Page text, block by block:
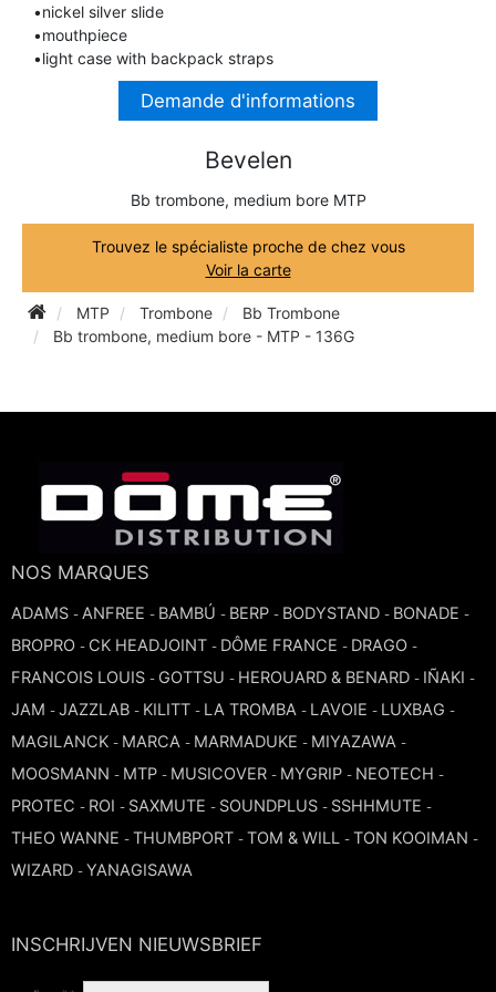
TRUMPET CORNET FLUGELHORN
PIANO
REED CLARINET
REED SAXOPHONE
SAXHORN EUPHONIUM
TROMBONE
TUBA
TRUMPET CORNET FLUGELHORN
•nickel silver slide
•mouthpiece
•light case with backpack straps
Demande d'informations
Bevelen
Bb trombone, medium bore MTP
Trouvez le spécialiste proche de chez vous
Voir la carte
MTP Trombone
Bb Trombone
Bb trombone, medium bore - MTP - 136G
NOS MARQUES
ADAMS - ANFREE - BAMBÚ - BERP - BODYSTAND - BONADE -
BROPRO - CK HEADJOINT - DÔME FRANCE - DRAGO -
FRANCOIS LOUIS - GOTTSU - HEROUARD & BENARD - IÑAKI -
JAM - JAZZLAB - KILITT - LA TROMBA - LAVOIE - LUXBAG -
MAGILANCK - MARCA - MARMADUKE - MIYAZAWA -
MOOSMANN - MTP - MUSICOVER - MYGRIP - NEOTECH -
PROTEC - ROI - SAXMUTE - SOUNDPLUS - SSHHMUTE -
THEO WANNE - THUMBPORT - TOM & WILL - TON KOOIMAN -
WIZARD - YANAGISAWA
INSCHRIJVEN NIEUWSBRIEF